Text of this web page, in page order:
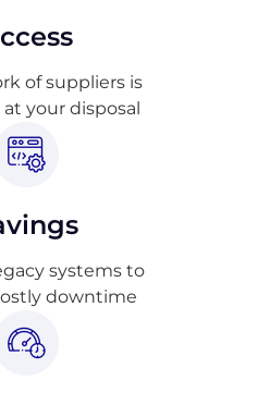
of suppliers is
your disposal
systems to
downtime